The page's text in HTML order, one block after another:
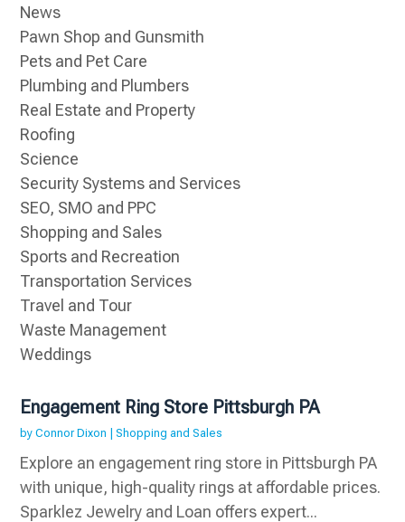
News
Pawn Shop and Gunsmith
Pets and Pet Care
Plumbing and Plumbers
Real Estate and Property
Roofing
Science
Security Systems and Services
SEO, SMO and PPC
Shopping and Sales
Sports and Recreation
Transportation Services
Travel and Tour
Waste Management
Weddings
Engagement Ring Store Pittsburgh PA
byConnor Dixon |Shopping and Sales
Explore an engagement ring store in Pittsburgh PA
with unique, high-quality rings at affordable prices.
Sparklez Jewelry and Loan offers expert...